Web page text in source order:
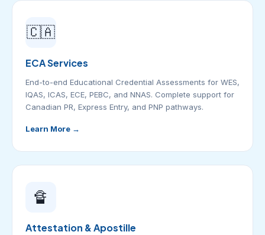
🇨🇦
ECA Services
End-to-end Educational Credential Assessments for WES,
IQAS, ICAS, ECE, PEBC, and NNAS. Complete support for
Canadian PR, Express Entry, and PNP pathways.
Learn More →
🔏
Attestation & Apostille